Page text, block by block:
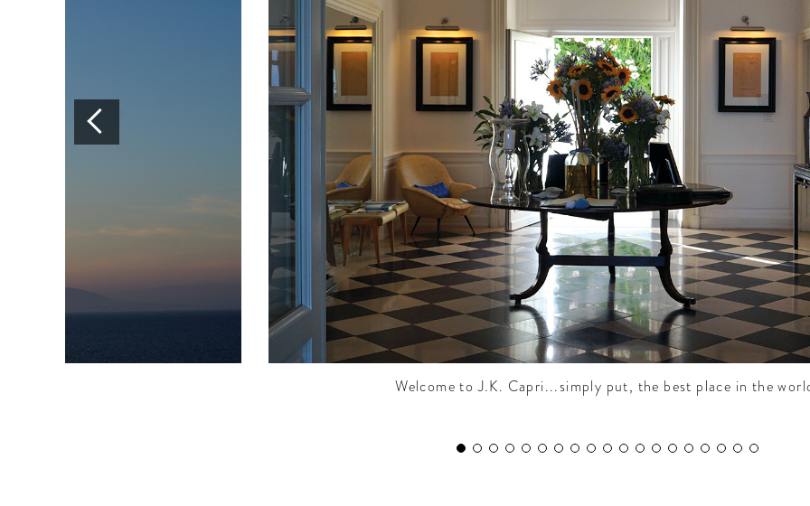
Welcome to J.K. Capri...simply put, the best place in the